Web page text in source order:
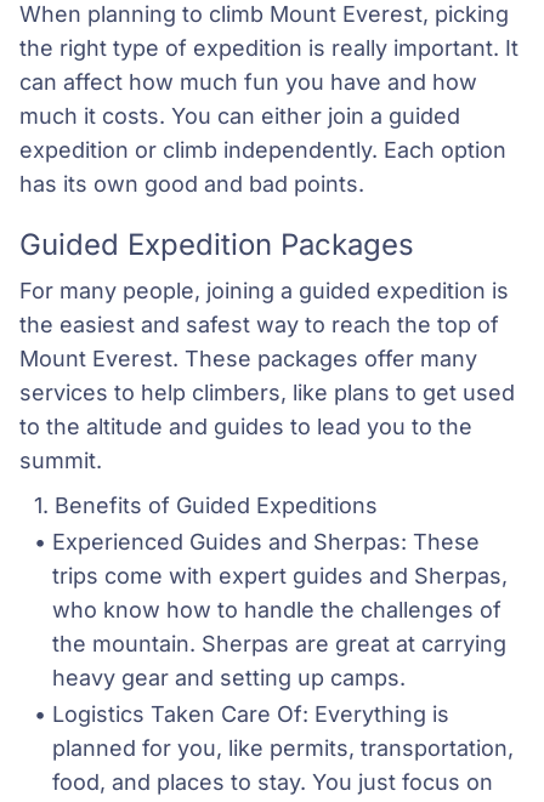
When planning to climb Mount Everest, picking
the right type of expedition is really important. It
can affect how much fun you have and how
much it costs. You can either join a guided
expedition or climb independently. Each option
has its own good and bad points.
Guided Expedition Packages
For many people, joining a guided expedition is
the easiest and safest way to reach the top of
Mount Everest. These packages offer many
services to help climbers, like plans to get used
to the altitude and guides to lead you to the
summit.
Benefits of Guided Expeditions
Experienced Guides and Sherpas: These
trips come with expert guides and Sherpas,
who know how to handle the challenges of
the mountain. Sherpas are great at carrying
heavy gear and setting up camps.
Logistics Taken Care Of: Everything is
planned for you, like permits, transportation,
food, and places to stay. You just focus on